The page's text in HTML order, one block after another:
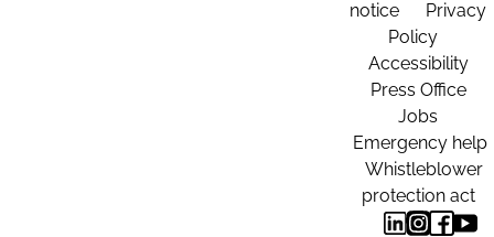
notice
Privacy
Policy
Accessibility
Press Office
Jobs
Emergency help
Whistleblower
protection act